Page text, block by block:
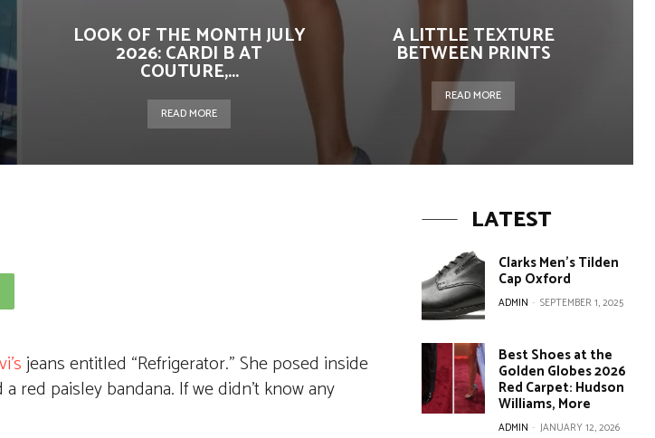
LOOK OF THE MONTH JULY
2026: CARDI B AT
COUTURE,...
READ MORE
A LITTLE TEXTURE
BETWEEN PRINTS
READ MORE
jeans entitled “Refrigerator.” She posed inside
red paisley bandana. If we didn’t know any
LATEST
Clarks Men’s Tilden
Cap Oxford
ADMIN - SEPTEMBER 1, 2025
Best Shoes at the
Golden Globes 2026
Red Carpet: Hudson
Williams, More
ADMIN - JANUARY 12, 2026